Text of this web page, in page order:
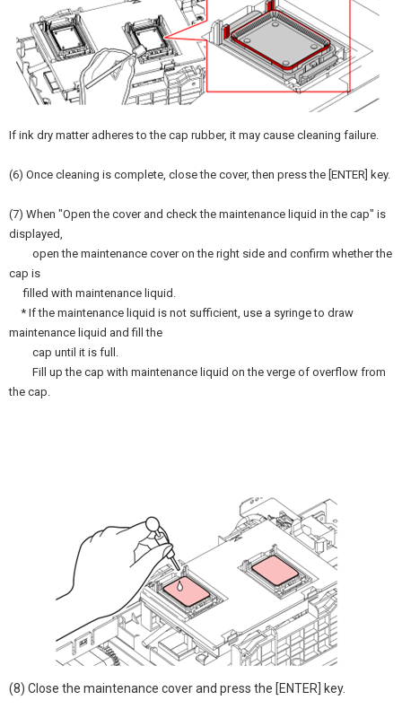
If ink dry matter adheres to the cap rubber, it may cause cleaning failure.
(6) Once cleaning is complete, close the cover, then press the [ENTER] key.
(7) When "Open the cover and check the maintenance liquid in the cap" is
displayed,
open the maintenance cover on the right side and confirm whether the
cap is
filled with maintenance liquid.
* If the maintenance liquid is not sufficient, use a syringe to draw
maintenance liquid and fill the
cap until it is full.
Fill up the cap with maintenance liquid on the verge of overflow from
the cap.
(8) Close the maintenance cover and press the [ENTER] key.